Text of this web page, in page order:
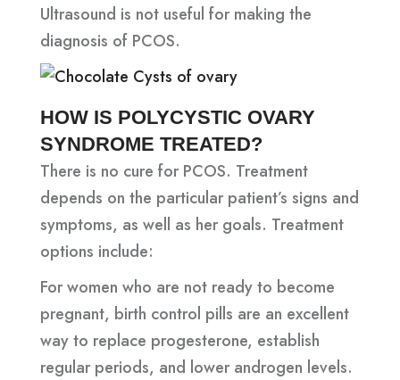
Ultrasound is not useful for making the
diagnosis of PCOS.
HOW IS POLYCYSTIC OVARY
SYNDROME TREATED?
There is no cure for PCOS. Treatment
depends on the particular patient’s signs and
symptoms, as well as her goals. Treatment
options include:
For women who are not ready to become
pregnant, birth control pills are an excellent
way to replace progesterone, establish
regular periods, and lower androgen levels.